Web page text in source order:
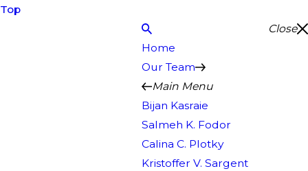
Top
Close
Home
Our Team
Main Menu
Bijan Kasraie
Salmeh K. Fodor
Calina C. Plotky
Kristoffer V. Sargent